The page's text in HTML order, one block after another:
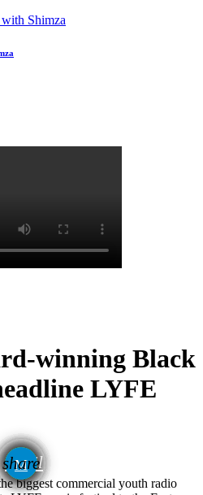
winning Black
LYFE
share
email
biggest commercial youth radio